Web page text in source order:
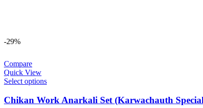
-29%
Compare
Quick View
Select options
Chikan Work Anarkali Set (Karwachauth